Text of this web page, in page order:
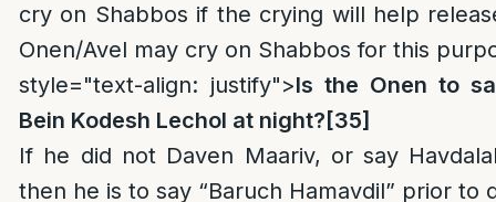
cry on Shabbos if the crying will help
Onen/Avel may cry on Shabbos for this
style="text-align: justify">Is the Onen to
Bein Kodesh Lechol at night? [35]
If he did not Daven Maariv, or say
then he is to say “Baruch Hamavdil” prior to